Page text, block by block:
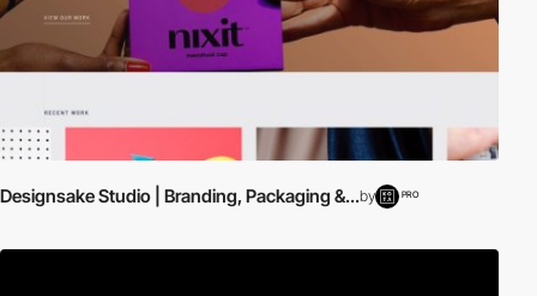
Designsake Studio | Branding, Packaging &...by PRO